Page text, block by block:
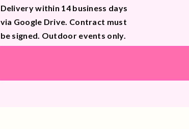
Delivery within 14 business days
via Google Drive. Contract must
be signed. Outdoor events only.